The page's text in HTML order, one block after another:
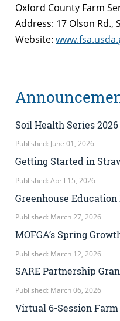
Oxford County Farm
Address: 17 Olson Rd.,
Website:
Soil Health Series 2026
Published: June 01, 2026
Getting Started in
Published: April 15, 2026
Greenhouse Education
Published: March 27, 2026
MOFGA’s Spring
Published: March 12, 2026
SARE Partnership
Published: March 06, 2026
Virtual 6-Session